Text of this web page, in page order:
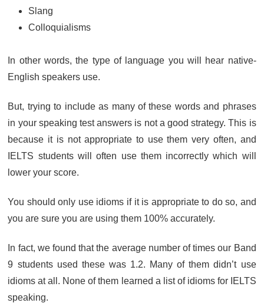
Slang
Colloquialisms
In other words, the type of language you will hear native-
English speakers use.
But, trying to include as many of these words and phrases
in your speaking test answers is not a good strategy. This is
because it is not appropriate to use them very often, and
IELTS students will often use them incorrectly which will
lower your score.
You should only use idioms if it is appropriate to do so, and
you are sure you are using them 100% accurately.
In fact, we found that the average number of times our Band
9 students used these was 1.2. Many of them didn’t use
idioms at all. None of them learned a list of idioms for IELTS
speaking.